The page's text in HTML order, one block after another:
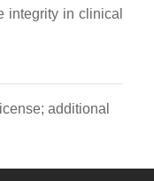
integrity in clinical
license; additional